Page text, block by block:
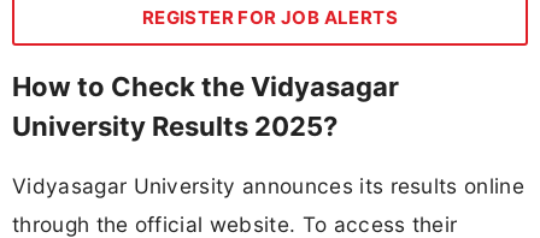
REGISTER FOR JOB ALERTS
How to Check the Vidyasagar
University Results 2025?
Vidyasagar University announces its results online
through the official website. To access their